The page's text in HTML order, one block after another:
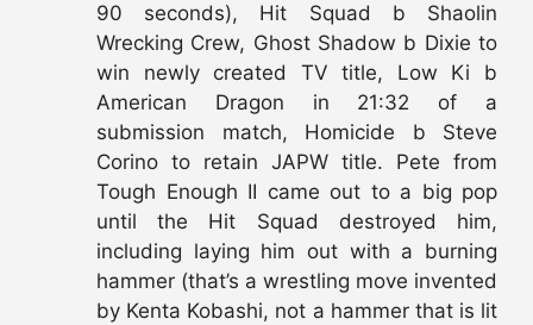
90 seconds), Hit Squad b Shaolin
Wrecking Crew, Ghost Shadow b Dixie to
win newly created TV title, Low Ki b
American Dragon in 21:32 of a
submission match, Homicide b Steve
Corino to retain JAPW title. Pete from
Tough Enough II came out to a big pop
until the Hit Squad destroyed him,
including laying him out with a burning
hammer (that’s a wrestling move invented
by Kenta Kobashi, not a hammer that is lit